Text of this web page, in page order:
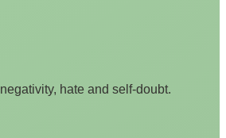
hate and self-doubt.